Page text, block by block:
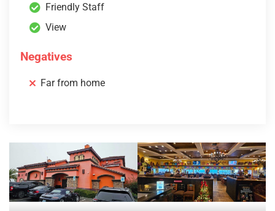
Friendly Staff
View
Negatives
Far from home